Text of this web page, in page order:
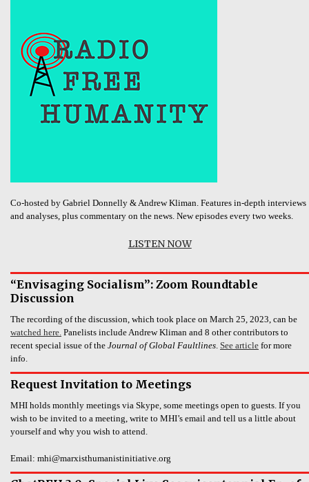
Co-hosted by Gabriel Donnelly & Andrew Kliman. Features in-depth interviews
and analyses, plus commentary on the news. New episodes every two weeks.
LISTEN NOW
“Envisaging Socialism”: Zoom Roundtable
Discussion
The recording of the discussion, which took place on March 25, 2023, can be
watched here. Panelists include Andrew Kliman and 8 other contributors to
recent special issue of the Journal of Global Faultlines. See article for more
info.
Request Invitation to Meetings
MHI holds monthly meetings via Skype, some meetings open to guests. If you
wish to be invited to a meeting, write to MHI’s email and tell us a little about
yourself and why you wish to attend.
Email: mhi@marxisthumanistinitiative.org